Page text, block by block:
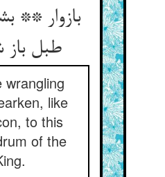
بازوار **
طبل باز
wrangling
like
to this
of the